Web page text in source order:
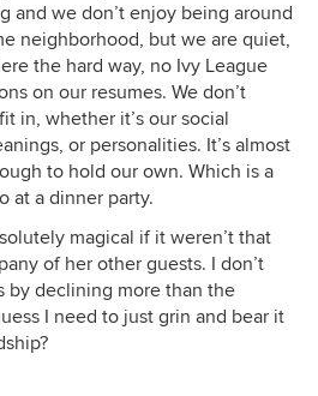
and we don’t enjoy being around
neighborhood, but we are quiet,
the hard way, no Ivy League
on our resumes. We don’t
in, whether it’s our social
or personalities. It’s almost
to hold our own. Which is a
at a dinner party.
magical if it weren’t that
of her other guests. I don’t
by declining more than the
I need to just grin and bear it